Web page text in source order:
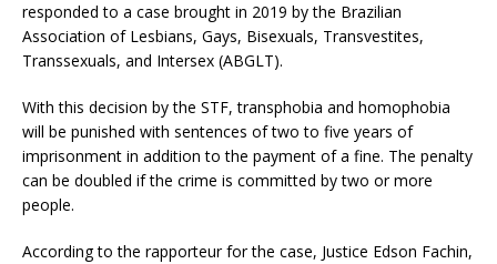
responded to a case brought in 2019 by the Brazilian
Association of Lesbians, Gays, Bisexuals, Transvestites,
Transsexuals, and Intersex (ABGLT).
With this decision by the STF, transphobia and homophobia
will be punished with sentences of two to five years of
imprisonment in addition to the payment of a fine. The penalty
can be doubled if the crime is committed by two or more
people.
According to the rapporteur for the case, Justice Edson Fachin,